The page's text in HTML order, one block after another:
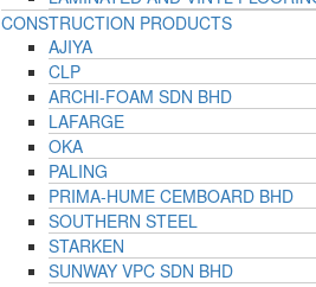
CONSTRUCTION PRODUCTS
AJIYA
CLP
ARCHI-FOAM SDN BHD
LAFARGE
OKA
PALING
PRIMA-HUME CEMBOARD BHD
SOUTHERN STEEL
STARKEN
SUNWAY VPC SDN BHD